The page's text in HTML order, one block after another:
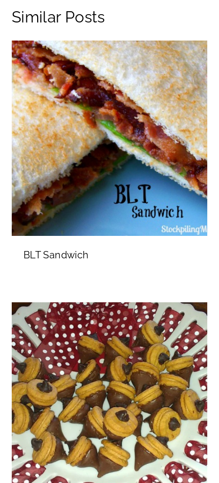
Similar Posts
BLT Sandwich